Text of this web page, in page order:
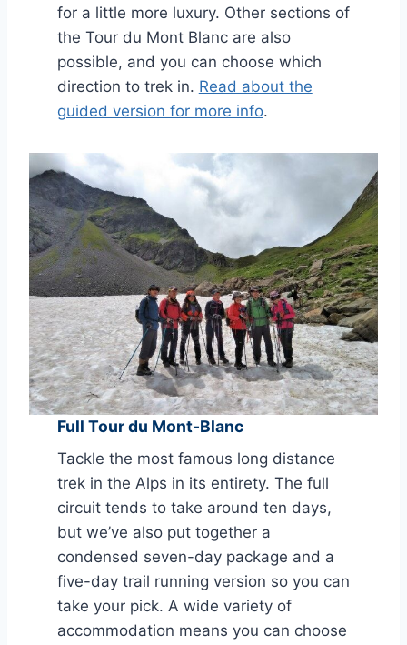
for a little more luxury. Other sections of
the Tour du Mont Blanc are also
possible, and you can choose which
direction to trek in. Read about the
guided version for more info.
Full Tour du Mont-Blanc
Tackle the most famous long distance
trek in the Alps in its entirety. The full
circuit tends to take around ten days,
but we’ve also put together a
condensed seven-day package and a
five-day trail running version so you can
take your pick. A wide variety of
accommodation means you can choose